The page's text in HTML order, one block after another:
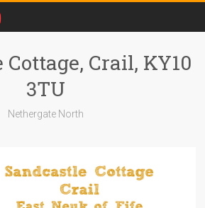
Crail, KY10
3TU
Nethergate North